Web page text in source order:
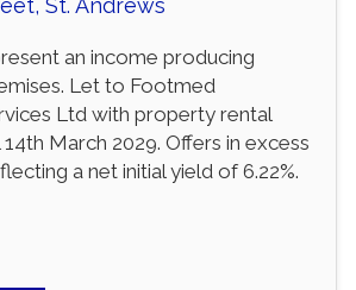
an income producing
Let to Footmed
Ltd with property rental
March 2029. Offers in excess
a net initial yield of 6.22%.